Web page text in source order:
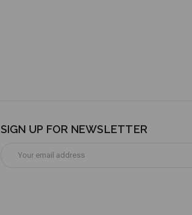
SIGN UP FOR NEWSLETTER
Address